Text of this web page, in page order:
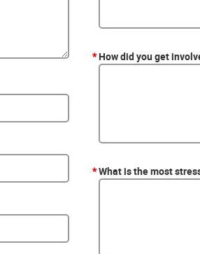
How did you get
*
What is the most
*